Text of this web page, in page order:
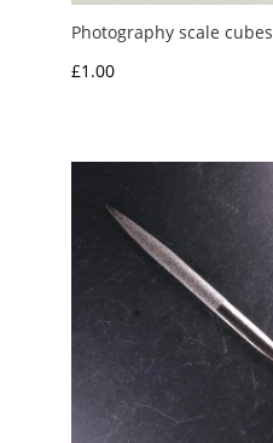
Photography scale cubes
£1.00